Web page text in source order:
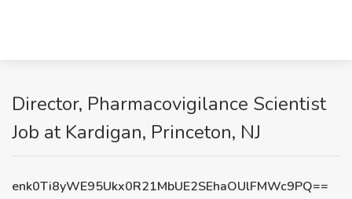
Director, Pharmacovigilance Scientist
Job at Kardigan, Princeton, NJ
enk0Ti8yWE95Ukx0R21MbUE2SEhaOUlFMWc9PQ==